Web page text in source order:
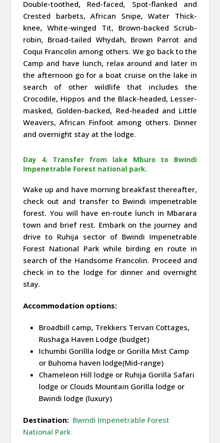
Double-toothed, Red-faced, Spot-flanked and
Crested barbets, African Snipe, Water Thick-
knee, White-winged Tit, Brown-backed Scrub-
robin, Broad-tailed Whydah, Brown Parrot and
Coqui Francolin among others. We go back to the
Camp and have lunch, relax around and later in
the afternoon go for a boat cruise on the lake in
search of other wildlife that includes the
Crocodile, Hippos and the Black-headed, Lesser-
masked, Golden-backed, Red-headed and Little
Weavers, African Finfoot among others. Dinner
and overnight stay at the lodge.
Day 4. Transfer from lake Mburo to Bwindi
Impenetrable Forest national park.
Wake up and have morning breakfast thereafter,
check out and transfer to Bwindi impenetrable
forest. You will have en-route lunch in Mbarara
town and brief rest. Embark on the journey and
drive to Ruhija sector of Bwindi Impenetrable
Forest National Park while birding en route in
search of the Handsome Francolin. Proceed and
check in to the lodge for dinner and overnight
stay.
Accommodation options:
Broadbill camp, Trekkers Tervan Cottages,
Rushaga Haven Lodge (budget)
Ichumbi Gorillla lodge or Gorilla Mist Camp
or Buhoma haven lodge(Mid-range)
Chameleon Hill lodge or Ruhija Gorilla Safari
lodge or Clouds Mountain Gorilla lodge or
Bwindi lodge (luxury)
Destination: Bwindi Impenetrable Forest
National Park